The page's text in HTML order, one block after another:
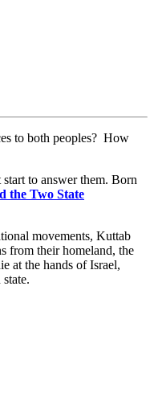
to both peoples? How
to answer them. Born
the Two State
movements, Kuttab
from their homeland, the
at the hands of Israel,